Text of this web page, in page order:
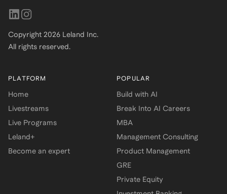
Copyright 2026 Leland Inc.
All rights reserved.
PLATFORM
Home
Livestreams
Live Programs
Leland+
Become an expert
POPULAR
Build with AI
Break Into AI Careers
MBA
Management Consulting
Product Management
GRE
Private Equity